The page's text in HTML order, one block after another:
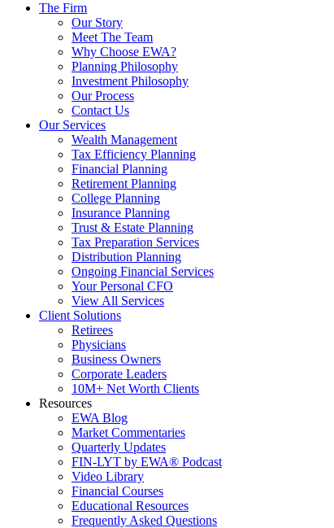
The Firm
Our Story
Meet The Team
Why Choose EWA?
Planning Philosophy
Investment Philosophy
Our Process
Contact Us
Our Services
Wealth Management
Tax Efficiency Planning
Financial Planning
Retirement Planning
College Planning
Insurance Planning
Trust & Estate Planning
Tax Preparation Services
Distribution Planning
Ongoing Financial Services
Your Personal CFO
View All Services
Client Solutions
Retirees
Physicians
Business Owners
Corporate Leaders
10M+ Net Worth Clients
Resources
EWA Blog
Market Commentaries
Quarterly Updates
FIN-LYT by EWA® Podcast
Video Library
Financial Courses
Educational Resources
Frequently Asked Questions